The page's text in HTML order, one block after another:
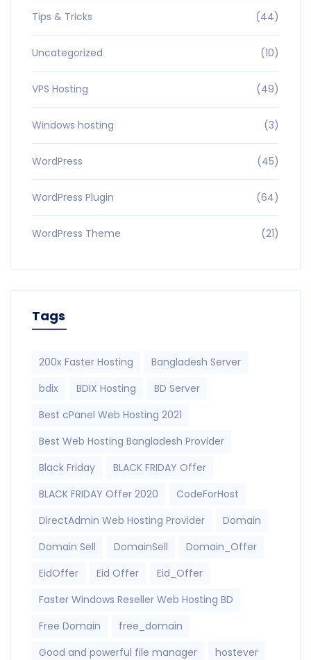
Tips & Tricks (44)
Uncategorized (10)
VPS Hosting (49)
Windows hosting (3)
WordPress (45)
WordPress Plugin (64)
WordPress Theme (21)
Tags
200x Faster Hosting
Bangladesh Server
bdix
BDIX Hosting
BD Server
Best cPanel Web Hosting 2021
Best Web Hosting Bangladesh Provider
Black Friday
BLACK FRIDAY Offer
BLACK FRIDAY Offer 2020
CodeForHost
DirectAdmin Web Hosting Provider
Domain
Domain Sell
DomainSell
Domain_Offer
EidOffer
Eid Offer
Eid_Offer
Faster Windows Reseller Web Hosting BD
Free Domain
free_domain
Good and powerful file manager
hostever